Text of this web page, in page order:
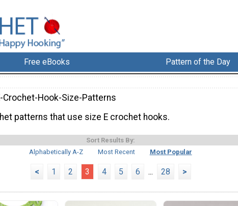
Free eBooks Pattern of the Day
Crochet-Hook-Size-Patterns
patterns that use size E crochet hooks.
Sort Results By:
Alphabetically A-Z
Most Recent Most Popular
< 1 2 3 4 5 6 ... 28 >